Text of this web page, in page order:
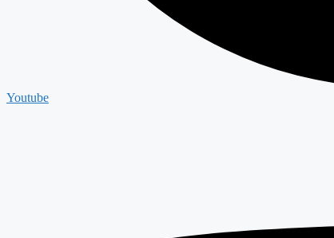
Youtube